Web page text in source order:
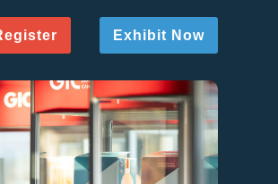
Exhibit Now